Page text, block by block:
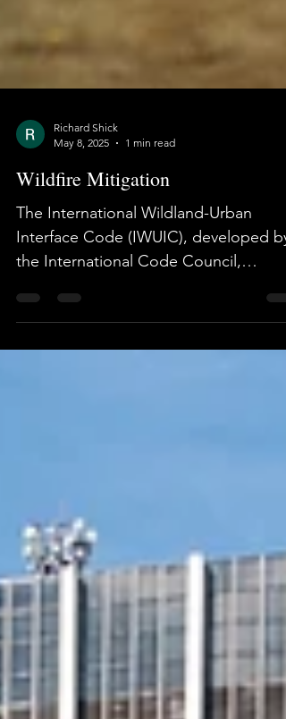
May 8, 2025
1 min read
Wildfire Mitigation
The International Wildland-Urban
Interface Code (IWUIC), developed by
the International Code Council,
provides tiered, code-based...